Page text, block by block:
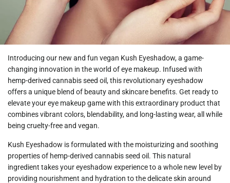
Introducing our new and fun vegan Kush Eyeshadow, a game-
changing innovation in the world of eye makeup. Infused with
hemp-derived cannabis seed oil, this revolutionary eyeshadow
offers a unique blend of beauty and skincare benefits. Get ready to
elevate your eye makeup game with this extraordinary product that
combines vibrant colors, blendability, and long-lasting wear, all while
being cruelty-free and vegan.
Kush Eyeshadow is formulated with the moisturizing and soothing
properties of hemp-derived cannabis seed oil. This natural
ingredient takes your eyeshadow experience to a whole new level by
providing nourishment and hydration to the delicate skin around